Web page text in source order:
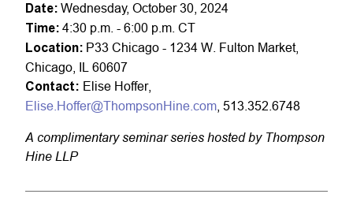
Date: Wednesday, October 30, 2024
Time: 4:30 p.m. - 6:00 p.m. CT
Location: P33 Chicago - 1234 W. Fulton Market,
Chicago, IL 60607
Contact: Elise Hoffer,
Elise.Hoffer@ThompsonHine.com , 513.352.6748
A complimentary seminar series hostedby Thompson
Hine LLP